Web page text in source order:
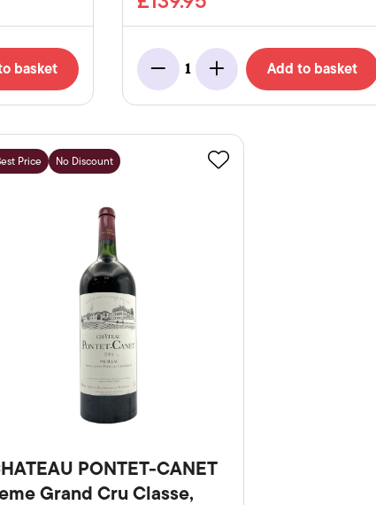
basket Minus
1
Add Add to basket
Price No Discount
PONTET-CANET
Grand Cru Classe,